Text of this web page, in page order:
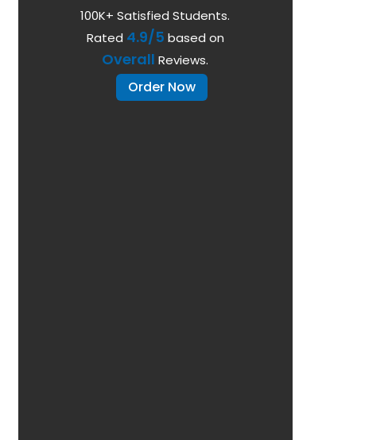
100K+ Satisfied Students.
Rated 4.9/5 based on
Overall Reviews.
Order Now